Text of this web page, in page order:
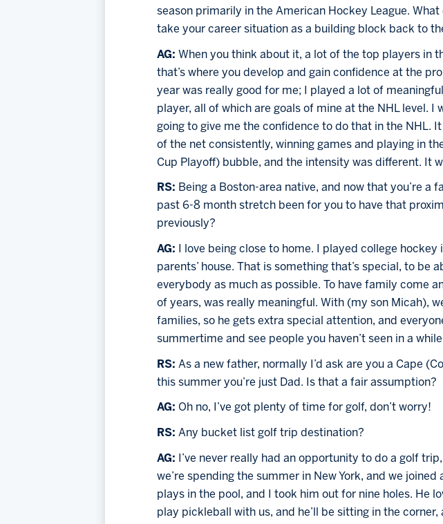
season primarily in the American Hockey League.
take your career situation as a building block back to
AG: When you think about it, a lot of the top players in
that’s where you develop and gain confidence at the
year was really good for me; I played a lot of
player, all of which are goals of mine at the NHL level.
going to give me the confidence to do that in the NHL.
of the net consistently, winning games and playing in
Cup Playoff) bubble, and the intensity was different. It
RS: Being a Boston-area native, and now that you’re a
past 6-8 month stretch been for you to have that
previously?
AG:
I love being close to home. I played college
parents’ house. That is something that’s special, to be
everybody as much as possible. To have family come
of years, was really meaningful. With (my son Micah),
families, so he gets extra special attention, and
summertime and see people you haven’t seen in a
RS: As a new father, normally I’d ask are you a Cape
this summer you’re just Dad. Is that a fair assumption?
AG: Oh no, I’ve got plenty of time for golf, don’t worry!
RS: Any bucket list golf trip destination?
AG:
I’ve never really had an opportunity to do a golf
we’re spending the summer in New York, and we
plays in the pool, and I took him out for nine holes. He
play pickleball with us, and he’ll be sitting in the